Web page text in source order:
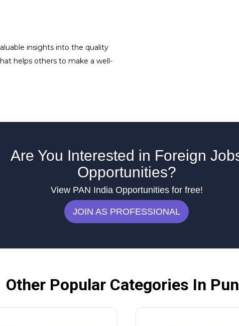
insights into the quality
helps others to make a well-
Are You Interested in Foreign
Opportunities?
View PAN India Opportunities for free!
JOIN AS PROFESSIONAL
Other Popular Categories In